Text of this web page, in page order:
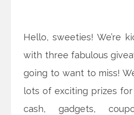
Hello, sweeties! We’re
with three fabulous
going to want to miss!
lots of exciting prizes
cash, gadgets,